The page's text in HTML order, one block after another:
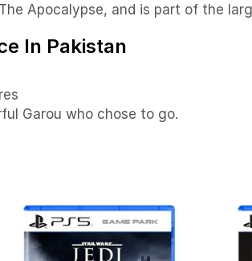
Apocalypse, and is part of the
In Pakistan
Garou who chose to go.